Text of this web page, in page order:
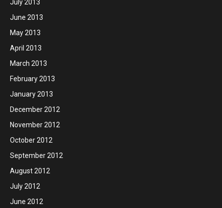
July 2013
June 2013
May 2013
April 2013
March 2013
February 2013
January 2013
December 2012
November 2012
October 2012
September 2012
August 2012
July 2012
June 2012